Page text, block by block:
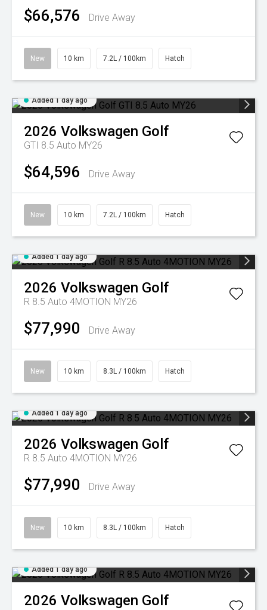
$66,576 Drive Away
New 10 km 7.2L / 100km Hatch
Added 1 day ago
2026 Volkswagen Golf
GTI 8.5 Auto MY26
$64,596 Drive Away
New 10 km 7.2L / 100km Hatch
Added 1 day ago
2026 Volkswagen Golf
R 8.5 Auto 4MOTION MY26
$77,990 Drive Away
New 10 km 8.3L / 100km Hatch
Added 1 day ago
2026 Volkswagen Golf
R 8.5 Auto 4MOTION MY26
$77,990 Drive Away
New 10 km 8.3L / 100km Hatch
Added 1 day ago
2026 Volkswagen Golf